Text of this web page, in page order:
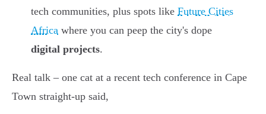
tech communities, plus spots like Future Cities
Africa where you can peep the city's dope
digital projects.
Real talk – one cat at a recent tech conference in Cape
Town straight-up said,